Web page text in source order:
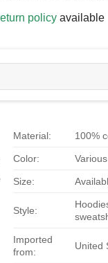
policy available
Material: 100%
Color:
Size:
Style:
Imported
from:
United